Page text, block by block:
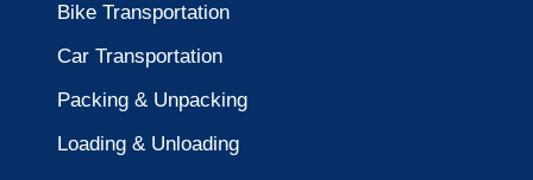
Bike Transportation
Car Transportation
Packing & Unpacking
Loading & Unloading